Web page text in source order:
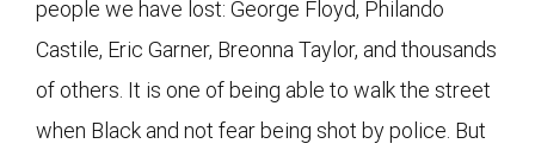
people we have lost: George Floyd, Philando
Castile, Eric Garner, Breonna Taylor, and thousands
of others. It is one of being able to walk the street
when Black and not fear being shot by police. But